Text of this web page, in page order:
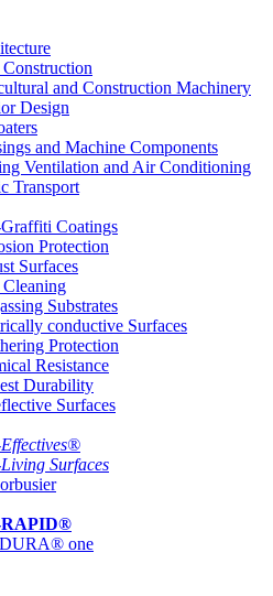
Construction
and Construction Machinery
Design
and Machine Components
Ventilation and Air Conditioning
Transport
Coatings
Protection
Surfaces
Cleaning
Substrates
conductive Surfaces
Protection
Resistance
Durability
Surfaces
Effectives®
Living Surfaces
one